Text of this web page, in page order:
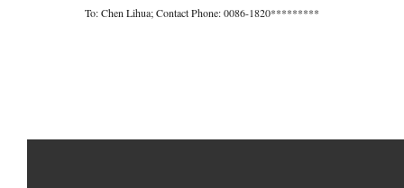
To: Chen Lihua; Contact Phone: 0086-1820*********